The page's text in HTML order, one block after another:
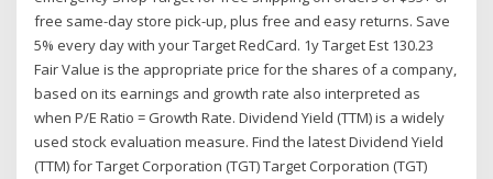
free same-day store pick-up, plus free and easy returns. Save
5% every day with your Target RedCard. 1y Target Est 130.23
Fair Value is the appropriate price for the shares of a company,
based on its earnings and growth rate also interpreted as
when P/E Ratio = Growth Rate. Dividend Yield (TTM) is a widely
used stock evaluation measure. Find the latest Dividend Yield
(TTM) for Target Corporation (TGT) Target Corporation (TGT)